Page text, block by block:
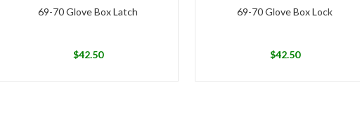
69-70 Glove Box Latch
$42.50
69-70 Glove Box Lock
$42.50